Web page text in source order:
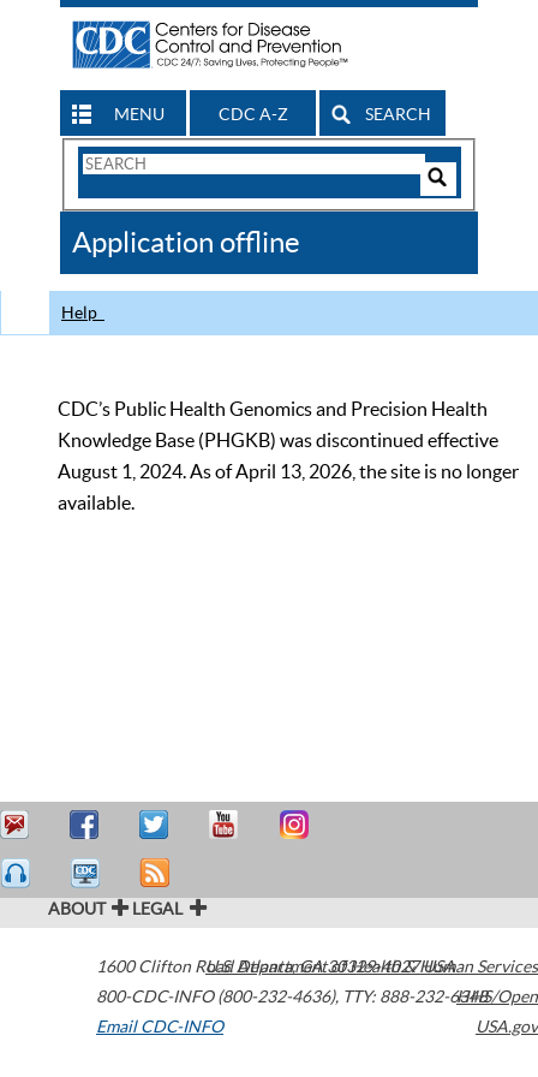
MENU CDC A-Z SEARCH
Search
CDC
Application offline
Help
CDC’s Public Health Genomics and Precision Health
Knowledge Base (PHGKB) was discontinued effective
August 1, 2024. As of April 13, 2026, the site is no longer
available.
ABOUT LEGAL
1600 Clifton Road Atlanta,GA30329-4027USA
800-CDC-INFO (800-232-4636), TTY: 888-232-6348
Email CDC-INFO
U.S. Department of Health & Human Services
HHS/Open
USA.gov